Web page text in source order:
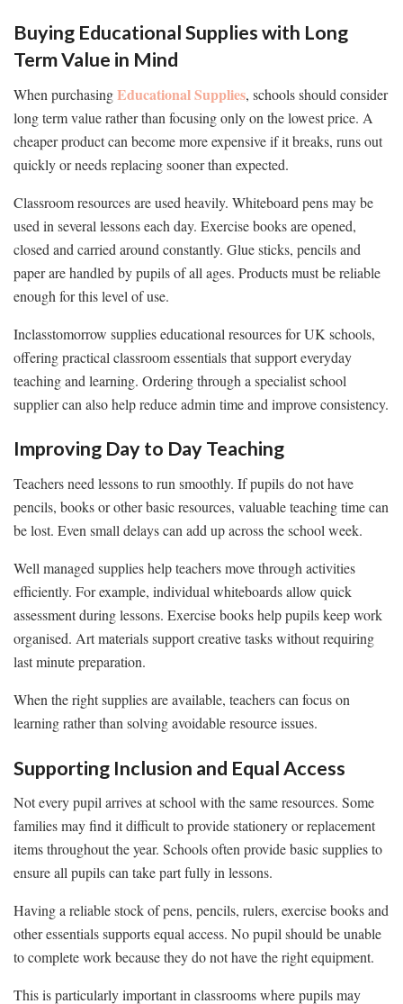
Buying Educational Supplies with Long
Term Value in Mind
When purchasingEducational Supplies, schools should consider
long term value rather than focusing only on the lowest price. A
cheaper product can become more expensive if it breaks, runs out
quickly or needs replacing sooner than expected.
Classroom resources are used heavily. Whiteboard pens may be
used in several lessons each day. Exercise books are opened,
closed and carried around constantly. Glue sticks, pencils and
paper are handled by pupils of all ages. Products must be reliable
enough for this level of use.
Inclasstomorrow supplies educational resources for UK schools,
offering practical classroom essentials that support everyday
teaching and learning. Ordering through a specialist school
supplier can also help reduce admin time and improve consistency.
Improving Day to Day Teaching
Teachers need lessons to run smoothly. If pupils do not have
pencils, books or other basic resources, valuable teaching time can
be lost. Even small delays can add up across the school week.
Well managed supplies help teachers move through activities
efficiently. For example, individual whiteboards allow quick
assessment during lessons. Exercise books help pupils keep work
organised. Art materials support creative tasks without requiring
last minute preparation.
When the right supplies are available, teachers can focus on
learning rather than solving avoidable resource issues.
Supporting Inclusion and Equal Access
Not every pupil arrives at school with the same resources. Some
families may find it difficult to provide stationery or replacement
items throughout the year. Schools often provide basic supplies to
ensure all pupils can take part fully in lessons.
Having a reliable stock of pens, pencils, rulers, exercise books and
other essentials supports equal access. No pupil should be unable
to complete work because they do not have the right equipment.
This is particularly important in classrooms where pupils may